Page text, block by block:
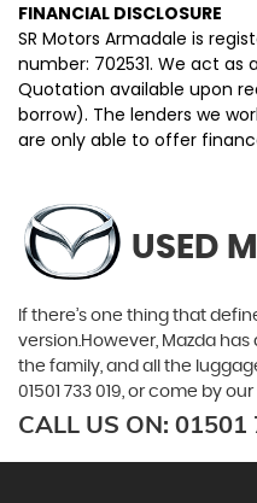
FINANCIAL DISCLOSURE
SR Motors Armadale is
number: 702531. We act
Quotation available upon
borrow). The lenders we
are only able to offer
USED
If there’s one thing that
version.However, Mazda
the family, and all the
01501 733 019, or come by
CALL US ON: 01501